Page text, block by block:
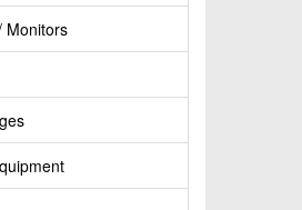
Monitors